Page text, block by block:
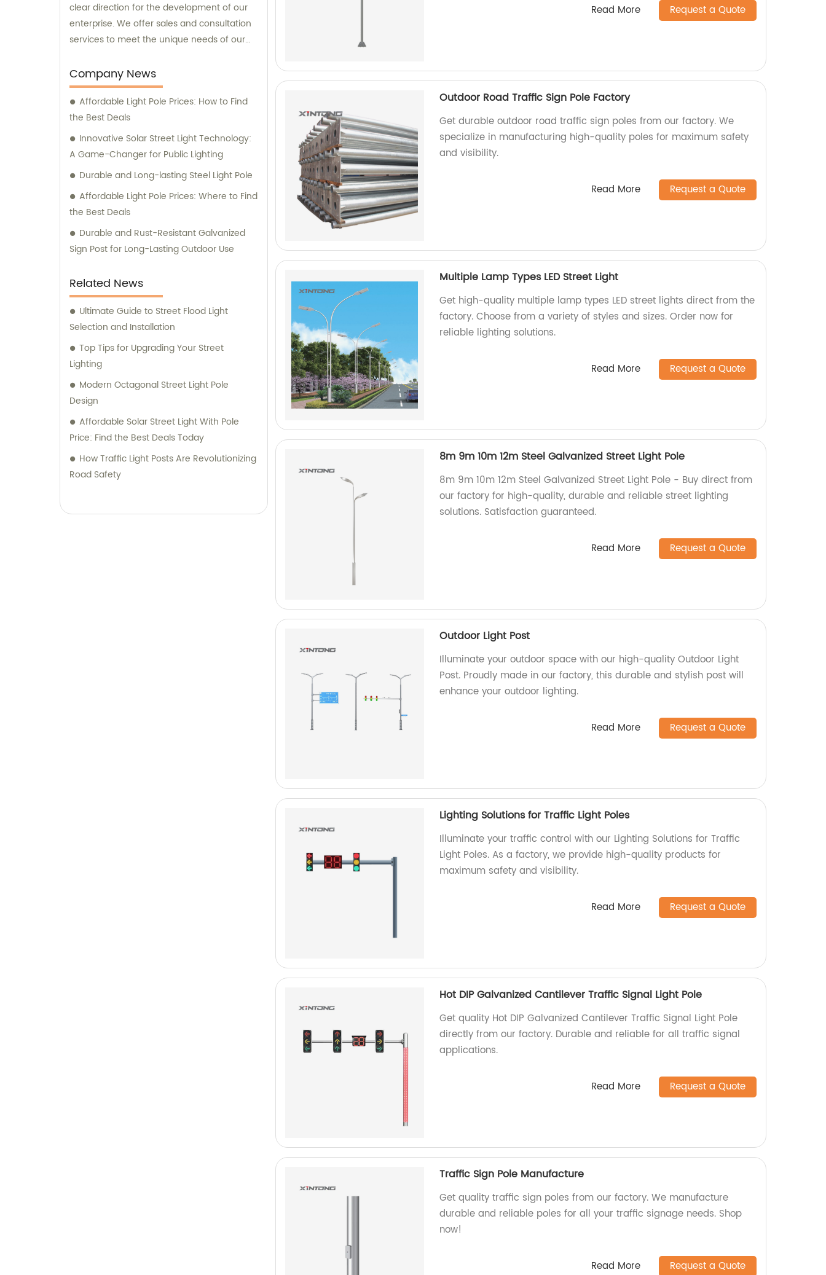
clear direction for the development of our
enterprise. We offer sales and consultation
services to meet the unique needs of our
Company News
Affordable Light Pole Prices: How to Find
the Best Deals
Innovative Solar Street Light Technology:
A Game-Changer for Public Lighting
Durable and Long-lasting Steel Light Pole
Affordable Light Pole Prices: Where to Find
the Best Deals
Durable and Rust-Resistant Galvanized
Sign Post for Long-Lasting Outdoor Use
Related News
Ultimate Guide to Street Flood Light
Selection and Installation
Top Tips for Upgrading Your Street
Lighting
Modern Octagonal Street Light Pole
Design
Affordable Solar Street Light With Pole
Price: Find the Best Deals Today
How Traffic Light Posts Are Revolutionizing
Road Safety
Read More Request a Quote
Outdoor Road Traffic Sign Pole Factory
Get durable outdoor road traffic sign poles from our factory. We
specialize in manufacturing high-quality poles for maximum safety
and visibility.
Read More Request a Quote
Multiple Lamp Types LED Street Light
Get high-quality multiple lamp types LED street lights direct from the
factory. Choose from a variety of styles and sizes. Order now for
reliable lighting solutions.
Read More Request a Quote
8m 9m 10m 12m Steel Galvanized Street Light Pole
8m 9m 10m 12m Steel Galvanized Street Light Pole - Buy direct from
our factory for high-quality, durable and reliable street lighting
solutions. Satisfaction guaranteed.
Read More Request a Quote
Outdoor Light Post
Illuminate your outdoor space with our high-quality Outdoor Light
Post. Proudly made in our factory, this durable and stylish post will
enhance your outdoor lighting.
Read More Request a Quote
Lighting Solutions for Traffic Light Poles
Illuminate your traffic control with our Lighting Solutions for Traffic
Light Poles. As a factory, we provide high-quality products for
maximum safety and visibility.
Read More Request a Quote
Hot DIP Galvanized Cantilever Traffic Signal Light Pole
Get quality Hot DIP Galvanized Cantilever Traffic Signal Light Pole
directly from our factory. Durable and reliable for all traffic signal
applications.
Read More Request a Quote
Traffic Sign Pole Manufacture
Get quality traffic sign poles from our factory. We manufacture
durable and reliable poles for all your traffic signage needs. Shop
now!
Read More Request a Quote